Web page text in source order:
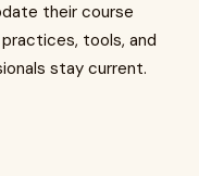
their course
tools, and
stay current.